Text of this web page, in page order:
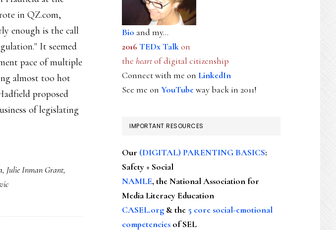
in QZ.com,
enough is the call
It seemed
pace of multiple
almost too hot
proposed
of legislating
, Julie Inman Grant,
Bio and my...
2016 TEDx Talkon
the heartof digital citizenship
Connect with me on LinkedIn
See me on YouTubeway back in 2011!
IMPORTANT RESOURCES
Our (DIGITAL) PARENTING BASICS:
Safety + Social
NAMLE, the National Association for
Media Literacy Education
CASEL.org & the 5 core social-emotional
competencies of SEL